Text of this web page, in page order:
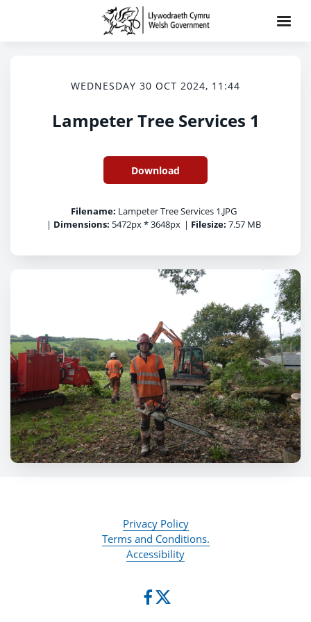
WEDNESDAY 30 OCT 2024, 11:44
Lampeter Tree Services 1
Download
Filename: Lampeter Tree Services 1.JPG
| Dimensions: 5472px * 3648px | Filesize: 7.57 MB
Privacy Policy
Terms and Conditions.
Accessibility